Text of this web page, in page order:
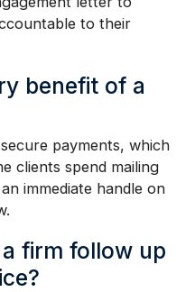
to their
benefit of a
payments, which
clients spend mailing
immediate handle on
firm follow up